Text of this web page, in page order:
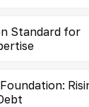
Standard for